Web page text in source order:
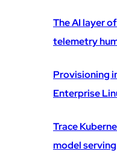
The AI layer
telemetry
Provisioning
Enterprise
Trace
model serving